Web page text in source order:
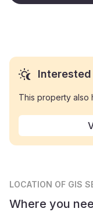
This property also
LOCATION OF GIS
Where you